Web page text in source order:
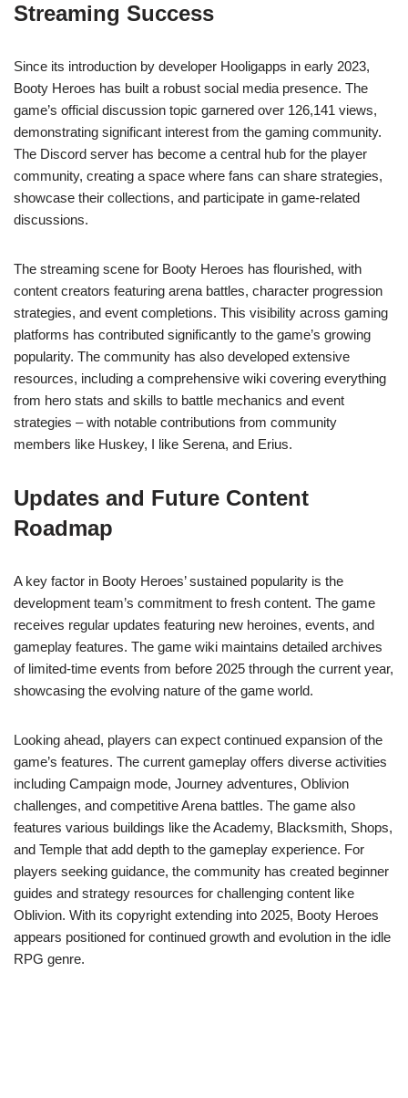
Streaming Success
Since its introduction by developer Hooligapps in early 2023,
Booty Heroes has built a robust social media presence. The
game’s official discussion topic garnered over 126,141 views,
demonstrating significant interest from the gaming community.
The Discord server has become a central hub for the player
community, creating a space where fans can share strategies,
showcase their collections, and participate in game-related
discussions.
The streaming scene for Booty Heroes has flourished, with
content creators featuring arena battles, character progression
strategies, and event completions. This visibility across gaming
platforms has contributed significantly to the game’s growing
popularity. The community has also developed extensive
resources, including a comprehensive wiki covering everything
from hero stats and skills to battle mechanics and event
strategies – with notable contributions from community
members like Huskey, I like Serena, and Erius.
Updates and Future Content
Roadmap
A key factor in Booty Heroes’ sustained popularity is the
development team’s commitment to fresh content. The game
receives regular updates featuring new heroines, events, and
gameplay features. The game wiki maintains detailed archives
of limited-time events from before 2025 through the current year,
showcasing the evolving nature of the game world.
Looking ahead, players can expect continued expansion of the
game’s features. The current gameplay offers diverse activities
including Campaign mode, Journey adventures, Oblivion
challenges, and competitive Arena battles. The game also
features various buildings like the Academy, Blacksmith, Shops,
and Temple that add depth to the gameplay experience. For
players seeking guidance, the community has created beginner
guides and strategy resources for challenging content like
Oblivion. With its copyright extending into 2025, Booty Heroes
appears positioned for continued growth and evolution in the idle
RPG genre.